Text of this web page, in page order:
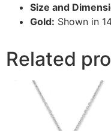
Size and
Gold: Shown in
Related